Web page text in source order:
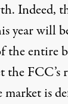
Indeed,
year will
the entire
the FCC’s
market is